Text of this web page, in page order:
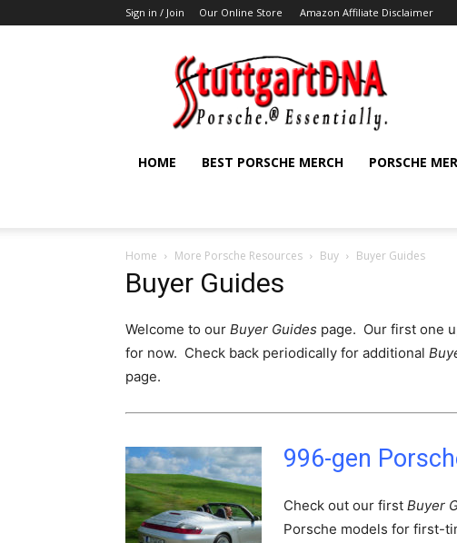
Sign in / Join Our Online Store Amazon Affiliate Disclaimer
StuttgartDNA
HOME BEST PORSCHE MERCH PORSCHE
Home More Porsche Resources Buy Buyer Guides
Buyer Guides
Welcome to our Buyer Guides page. Our first one
for now. Check back periodically for additional
page.
996-gen
Check out our first Buyer
Porsche models for first-